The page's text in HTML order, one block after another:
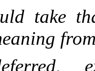
take